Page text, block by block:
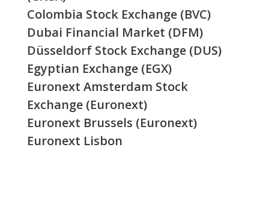
Colombia Stock Exchange (BVC)
Dubai Financial Market (DFM)
Düsseldorf Stock Exchange (DUS)
Egyptian Exchange (EGX)
Euronext Amsterdam Stock
Exchange (Euronext)
Euronext Brussels (Euronext)
Euronext Lisbon